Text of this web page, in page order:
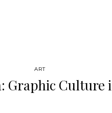
ART
Graphic Culture